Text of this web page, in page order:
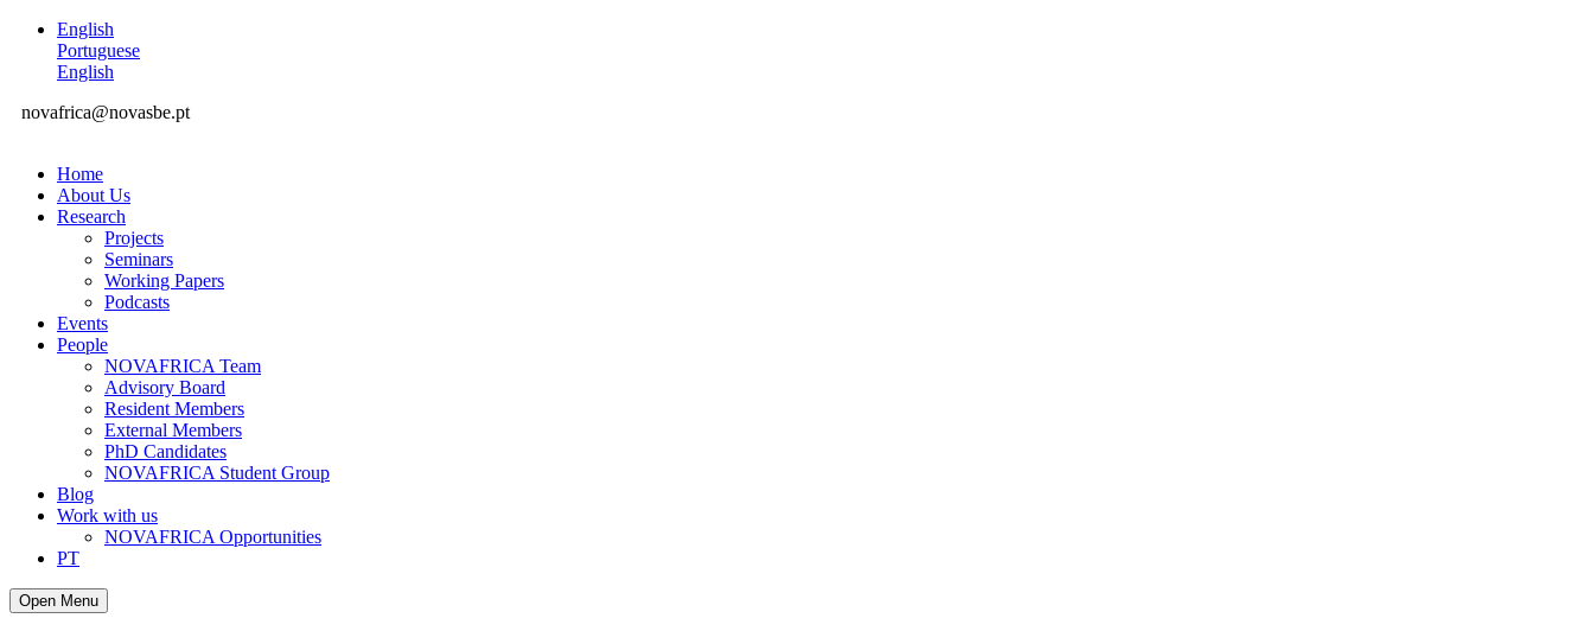
English
Portuguese
English
novafrica@novasbe.pt
Home
About Us
Research
Projects
Seminars
Working Papers
Podcasts
Events
People
NOVAFRICA Team
Advisory Board
Resident Members
External Members
PhD Candidates
NOVAFRICA Student Group
Blog
Work with us
NOVAFRICA Opportunities
PT
Open Menu